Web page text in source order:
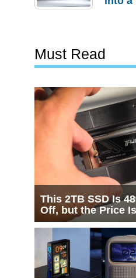
Must Read
This 2TB SSD Is
Off, but the Price Is
Half the Story